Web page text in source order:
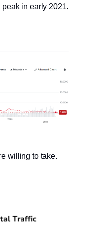
in early 2021.​
willing to take.